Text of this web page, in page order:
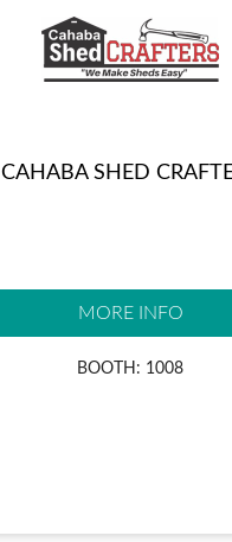
CAHABA SHED
MORE INFO
BOOTH: 1008